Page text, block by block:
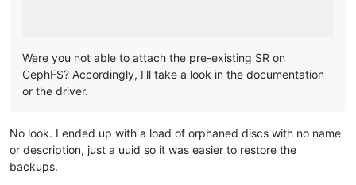
Were you not able to attach the pre-existing SR on
CephFS? Accordingly, I'll take a look in the documentation
or the driver.
No look. I ended up with a load of orphaned discs with no name
or description, just a uuid so it was easier to restore the
backups.